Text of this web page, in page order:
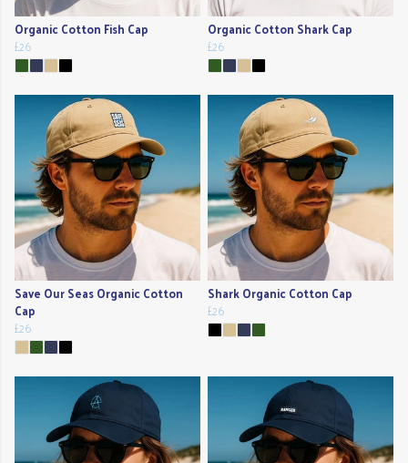
Organic Cotton Fish Cap
£26
Organic Cotton Shark Cap
£26
Save Our Seas Organic Cotton
Cap
£26
Shark Organic Cotton Cap
£26